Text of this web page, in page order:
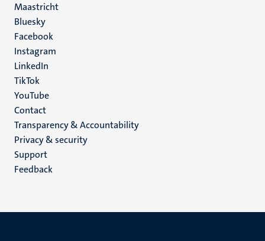
Maastricht
Social
media
Bluesky
Facebook
Instagram
LinkedIn
TikTok
YouTube
Menu
footer
(EN)
Contact
Transparency & Accountability
Privacy & security
Support
Feedback